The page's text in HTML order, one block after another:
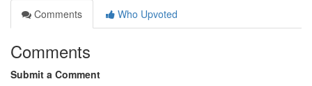
Comments
Who Upvoted
Comments
Submit a Comment